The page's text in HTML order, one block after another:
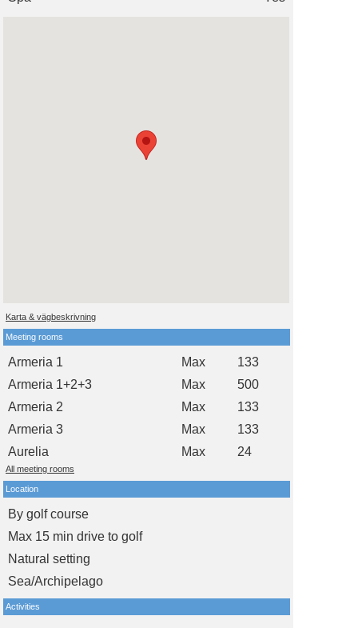
Karta & vägbeskrivning
Meeting rooms
Armeria 1 Max
133
Armeria 1+2+3
Max
500
Armeria 2
Max
133
Armeria 3
Max
133
Aurelia
Max 24
All meeting rooms
Location
By golf course
Max 15 min drive to golf
Natural setting
Sea/Archipelago
Activities